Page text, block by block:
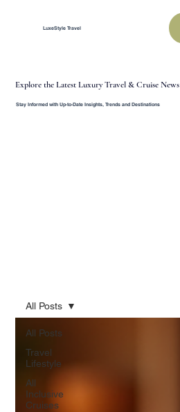
LuxeStyle Travel
Explore the Latest Luxury Travel & Cruise News
Stay Informed with Up-to-Date Insights, Trends and Destinations
All Posts
Travel
Lifestyle
All
Inclusive
Cruises
All Posts